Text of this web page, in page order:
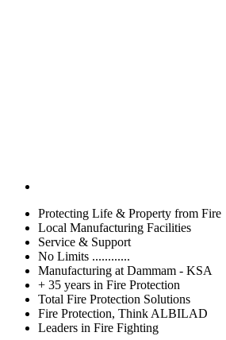
Protecting Life & Property from Fire
Local Manufacturing Facilities
Service & Support
No Limits ............
Manufacturing at Dammam - KSA
+ 35 years in Fire Protection
Total Fire Protection Solutions
Fire Protection, Think ALBILAD
Leaders in Fire Fighting